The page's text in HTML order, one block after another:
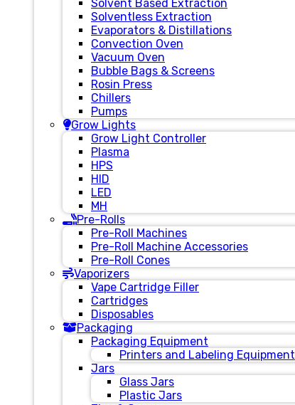
Solvent Based Extraction
Solventless Extraction
Evaporators & Distillations
Convection Oven
Vacuum Oven
Bubble Bags & Screens
Rosin Press
Chillers
Pumps
Grow Lights
Grow Light Controller
Plasma
HPS
HID
LED
MH
Pre-Rolls
Pre-Roll Machines
Pre-Roll Machine Accessories
Pre-Roll Cones
Vaporizers
Vape Cartridge Filler
Cartridges
Disposables
Packaging
Packaging Equipment
Printers and Labeling Equipment
Jars
Glass Jars
Plastic Jars